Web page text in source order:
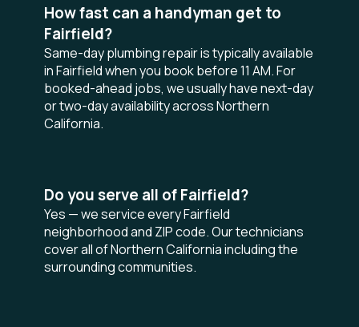
How fast can a handyman get to
Fairfield?
Same-day plumbing repair is typically available
in Fairfield when you book before 11 AM. For
booked-ahead jobs, we usually have next-day
or two-day availability across Northern
California.
Do you serve all of Fairfield?
Yes — we service every Fairfield
neighborhood and ZIP code. Our technicians
cover all of Northern California including the
surrounding communities.